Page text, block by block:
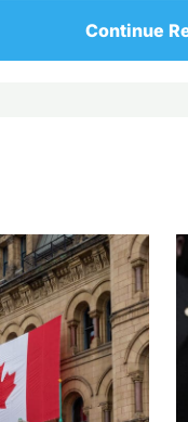
Continue